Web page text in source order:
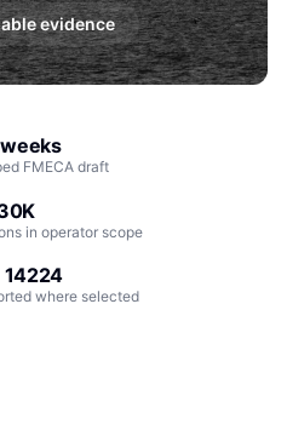
evidence
FMECA draft
in operator scope
14224
where selected